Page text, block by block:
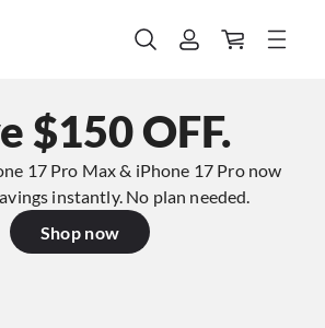
$150 OFF.
17 Pro Max & iPhone 17 Pro now
instantly. No plan needed.​
Shop now